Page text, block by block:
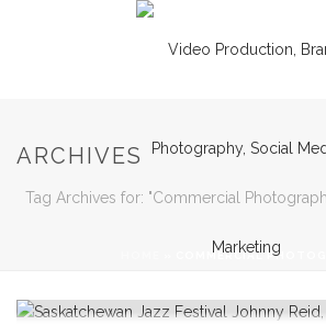
ARCHIVES
Tag Archives for: "Commercial
COMMERCIAL